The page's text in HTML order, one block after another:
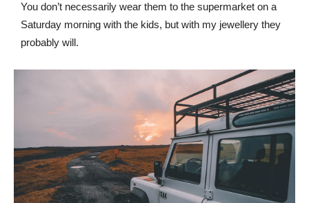
You don’t necessarily wear them to the supermarket on a
Saturday morning with the kids, but with my jewellery they
probably will.